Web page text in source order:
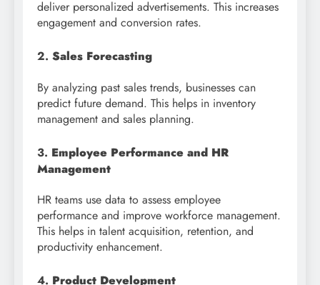
deliver personalized advertisements. This increases
engagement and conversion rates.
2. Sales Forecasting
By analyzing past sales trends, businesses can
predict future demand. This helps in inventory
management and sales planning.
3. Employee Performance and HR
Management
HR teams use data to assess employee
performance and improve workforce management.
This helps in talent acquisition, retention, and
productivity enhancement.
4. Product Development